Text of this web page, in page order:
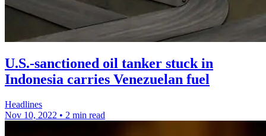
U.S.-sanctioned oil tanker stuck in
Indonesia carries Venezuelan fuel
Headlines
Nov 10, 2022 • 2 min read